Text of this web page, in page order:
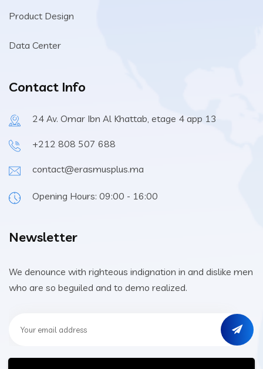
Product Design
Data Center
Contact Info
24 Av. Omar Ibn Al Khattab, etage 4 app 13
+212 808 507 688
contact@erasmusplus.ma
Opening Hours: 09:00 - 16:00
Newsletter
We denounce with righteous indignation in and dislike men
who are so beguiled and to demo realized.